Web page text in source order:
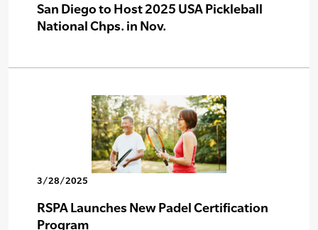
San Diego to Host 2025 USA Pickleball
National Chps. in Nov.
3/28/2025
RSPA Launches New Padel Certification
Program